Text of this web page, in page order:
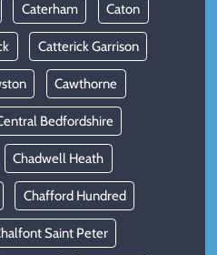
Caterham Caton
Catterick Garrison
Cawthorne
Bedfordshire
Chadwell Heath
Chafford Hundred
Saint Peter